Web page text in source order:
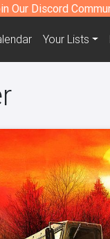
Our Discord
Your Lists